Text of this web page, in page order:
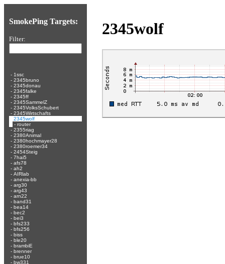
SmokePing Targets:
Filter:
- 1ssc
- 2345bruno
- 2345donau
- 2345falke
- 2345ff
- 2345SammelZ
- 2345VolksSchubert
- 2345Wirtschafts
2345wolf
- router
- 2355riag
- 2380Animal
- 2380hochmayer28
- 2380roemer34
- 2454Steig
- 7hai5
- afs78
- ah2
- AIRlab
- anexia-bb
- arg30
- arg43
- arn22
- band31
- bea14
- bec2
- bei3
- bfs233
- bfs256
- biss
- ble20
- brambiE
- brenner
- brue10
- bw331
2345wolf